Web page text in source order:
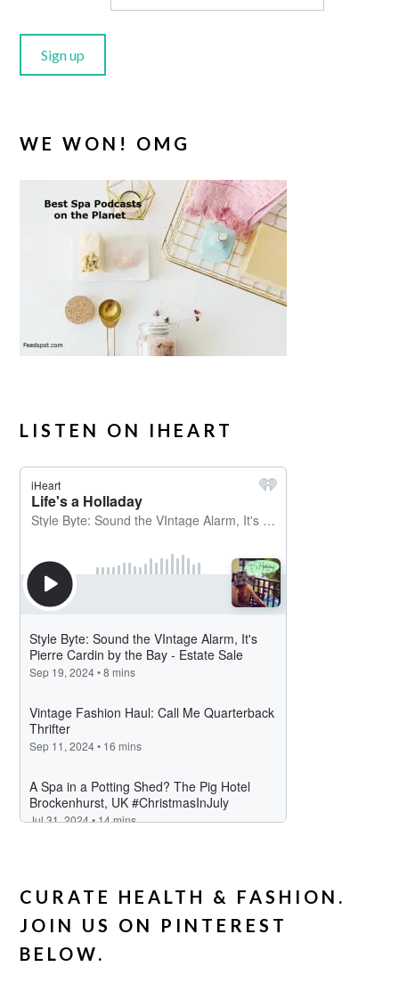
WE WON! OMG
LISTEN ON IHEART
CURATE HEALTH & FASHION.
JOIN US ON PINTEREST
BELOW.